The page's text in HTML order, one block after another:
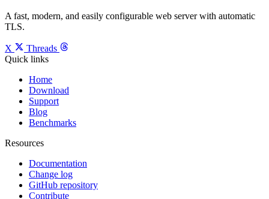
A fast, modern, and easily configurable web server with automatic
TLS.
X
Threads
Quick links
Home
Download
Support
Blog
Benchmarks
Resources
Documentation
Change log
GitHub repository
Contribute